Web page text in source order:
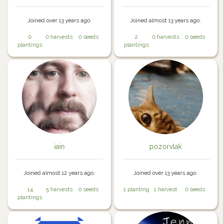
Joined over 13 years ago.
0
plantings
0 harvests 0 seeds
Joined almost 13 years ago.
2
plantings
0 harvests 0 seeds
iain
Joined almost 12 years ago.
14
plantings
5 harvests 0 seeds
pozorvlak
Joined over 13 years ago.
1 planting 1 harvest 0 seeds